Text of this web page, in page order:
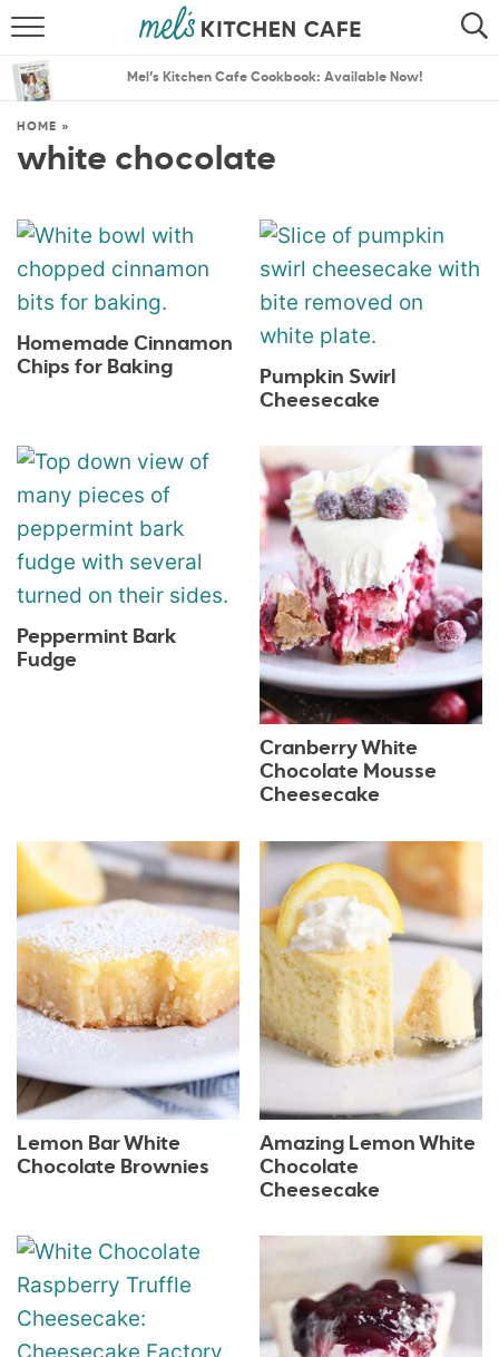
SEARCH
THE BEST RECIPES
MENU PLANS
Mel’s Kitchen Cafe Cookbook: Available Now!
HOME »
white chocolate
Homemade Cinnamon
Chips for Baking
Pumpkin Swirl
Cheesecake
Peppermint Bark
Fudge
Cranberry White
Chocolate Mousse
Cheesecake
Lemon Bar White
Chocolate Brownies
Amazing Lemon White
Chocolate
Cheesecake